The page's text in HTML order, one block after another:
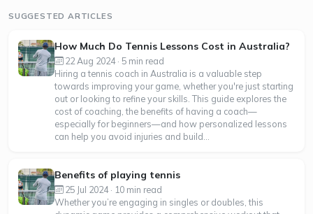
SUGGESTED ARTICLES
How Much Do Tennis Lessons Cost in Australia?
22 Aug 2024 · 5 min read
Hiring a tennis coach in Australia is a valuable step
towards improving your game, whether you're just starting
out or looking to refine your skills. This guide explores the
cost of coaching, the benefits of having a coach—
especially for beginners—and how personalized lessons
can help you avoid injuries and build...
Benefits of playing tennis
25 Jul 2024 · 10 min read
Whether you’re engaging in singles or doubles, this